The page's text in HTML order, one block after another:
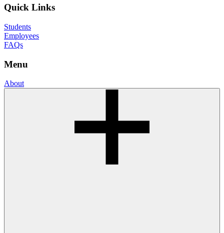
Quick Links
Students
Employees
FAQs
Menu
About